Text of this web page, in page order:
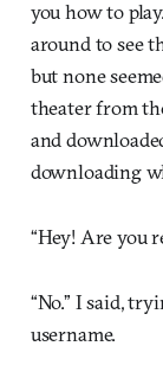
you how to
around to see
but none
theater from
and
downloading
“Hey! Are you
“No.” I said,
username.